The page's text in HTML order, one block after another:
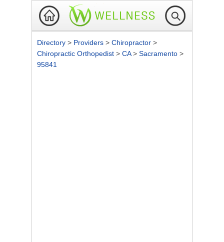
Directory > Providers > Chiropractor >
Chiropractic Orthopedist > CA> Sacramento >
95841